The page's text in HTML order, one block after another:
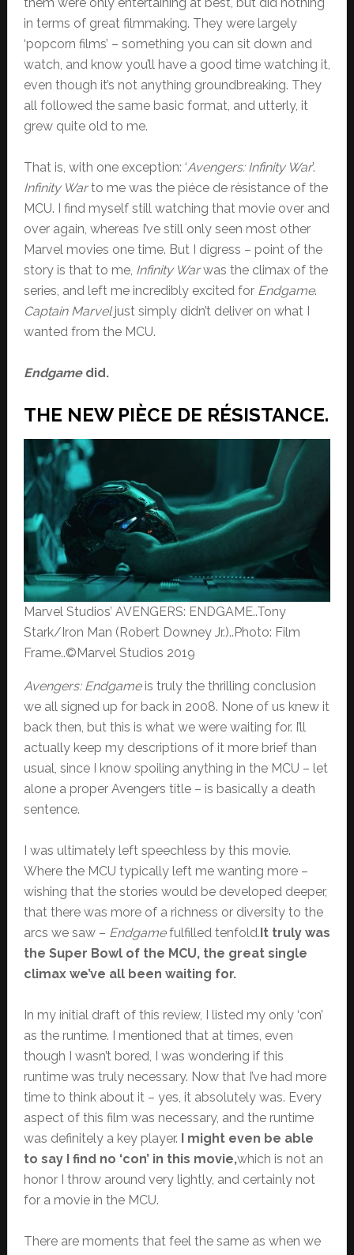
in terms of great filmmaking. They were largely
‘popcorn films’ – something you can sit down and
watch, and know you’ll have a good time watching it,
even though it’s not anything groundbreaking. They
all followed the same basic format, and utterly, it
grew quite old to me.
That is, with one exception: ‘Avengers: Infinity War’.
Infinity Warto me was the piéce de rèsistance of the
MCU. I find myself still watching that movie over and
over again, whereas I’ve still only seen most other
Marvel movies one time. But I digress – point of the
story is that to me, Infinity Warwas the climax of the
series, and left me incredibly excited for Endgame.
Captain Marveljust simply didn’t deliver on what I
wanted from the MCU.
Endgamedid.
THE NEW PIÈCE DE RÉSISTANCE.
Marvel Studios’ AVENGERS: ENDGAME..Tony
Stark/Iron Man (Robert Downey Jr.)..Photo: Film
Frame..©Marvel Studios 2019
Avengers: Endgameis truly the thrilling conclusion
we all signed up for back in 2008. None of us knew it
back then, but this is what we were waiting for. I’ll
actually keep my descriptions of it more brief than
usual, since I know spoiling anything in the MCU – let
alone a proper Avengers title – is basically a death
sentence.
I was ultimately left speechless by this movie.
Where the MCU typically left me wanting more –
wishing that the stories would be developed deeper,
that there was more of a richness or diversity to the
arcs we saw – Endgamefulfilled tenfold.It truly was
the Super Bowl of the MCU, the great single
climax we’ve all been waiting for.
In my initial draft of this review, I listed my only ‘con’
as the runtime. I mentioned that at times, even
though I wasn’t bored, I was wondering if this
runtime was truly necessary. Now that I’ve had more
time to think about it – yes, it absolutely was. Every
aspect of this film was necessary, and the runtime
was definitely a key player. I might even be able
to say I find no ‘con’ in this movie,which is not an
honor I throw around very lightly, and certainly not
for a movie in the MCU.
There are moments that feel the same as when we